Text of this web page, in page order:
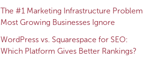
The #1 Marketing Infrastructure Problem
Most Growing Businesses Ignore
WordPress vs. Squarespace for SEO:
Which Platform Gives Better Rankings?
v
s